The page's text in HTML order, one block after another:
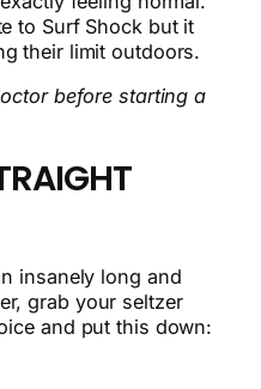
to Surf Shock but it
their limit outdoors.
before starting a
insanely long and
grab your seltzer
and put this down: